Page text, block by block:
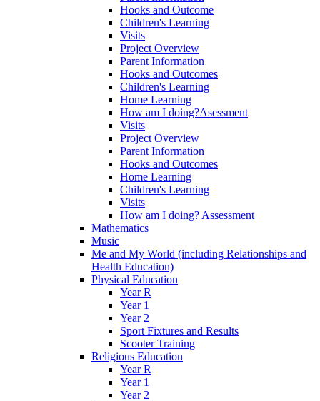
Hooks and Outcome
Children's Learning
Visits
Project Overview
Parent Information
Hooks and Outcomes
Children's Learning
Home Learning
How am I doing?Asessment
Visits
Project Overview
Parent Information
Hooks and Outcomes
Home Learning
Children's Learning
Visits
How am I doing? Assessment
Mathematics
Music
Me and My World (including Relationships and
Health Education)
Physical Education
Year R
Year 1
Year 2
Sport Fixtures and Results
Scooter Training
Religious Education
Year R
Year 1
Year 2